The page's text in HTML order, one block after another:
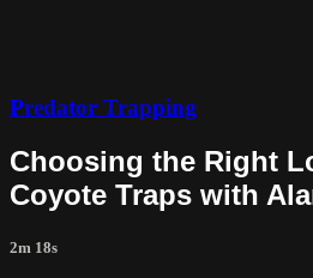
Predator Trapping
Choosing the Right
Coyote Traps with
2m 18s